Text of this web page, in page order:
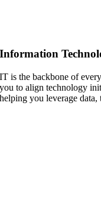
Information
IT is the backbone of
you to align technology
helping you leverage data,